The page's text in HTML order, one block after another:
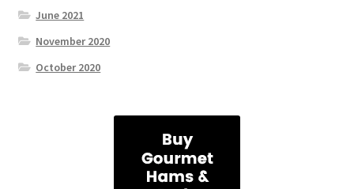
June 2021
November 2020
October 2020